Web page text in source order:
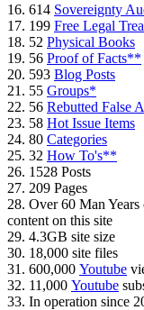
16. 614 Sovereignty
17. 199 Free Legal
18. 52 Physical Books
19. 56 Proof of Facts**
20. 593 Blog Posts
21. 55 Groups*
22. 56 Rebutted False
23. 58 Hot Issue Items
24. 80 Categories
25. 32 How To's**
26. 1528 Posts
27. 209 Pages
28. Over 60 Man
content on this site
29. 4.3GB site size
30. 18,000 site files
31. 600,000 Youtube
32. 11,000 Youtube
33. In operation since